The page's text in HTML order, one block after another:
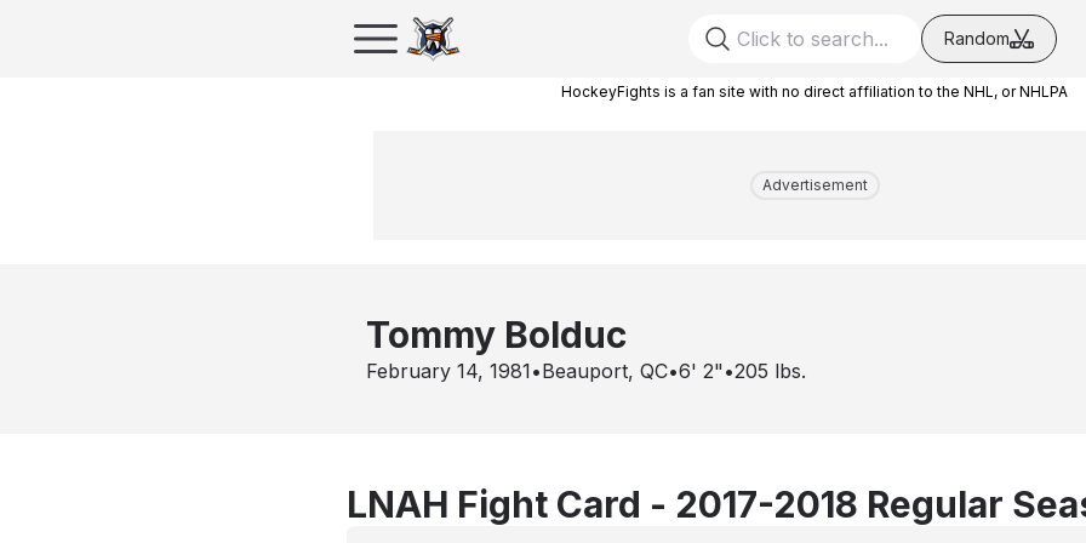
Random
HockeyFights is a fan site with no direct affiliation to the NHL, or NHLPA
Advertisement
Tommy Bolduc
February 14, 1981•Beauport, QC•6' 2" •205 lbs.
LNAH Fight Card - 2017-2018 Regular